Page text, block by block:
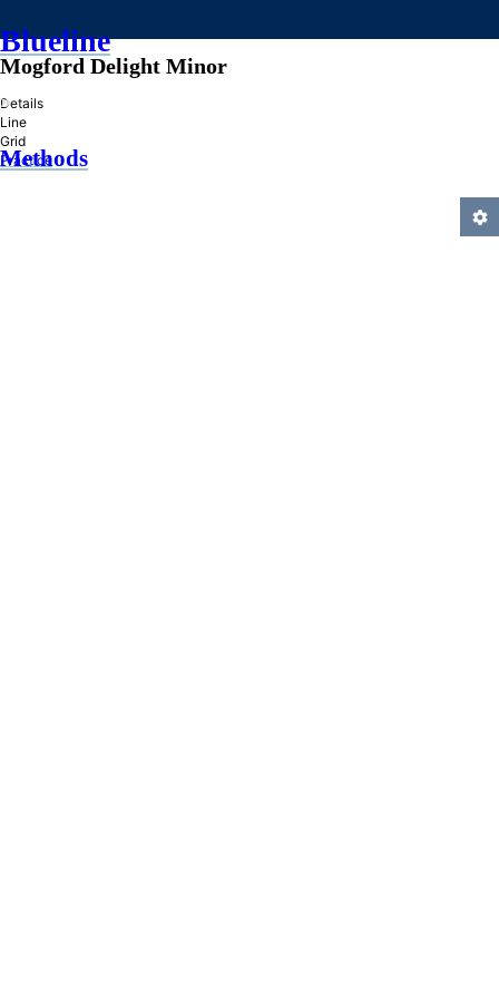
Blueline
»
Methods
Mogford Delight Minor
Details
Line
Grid
Practice